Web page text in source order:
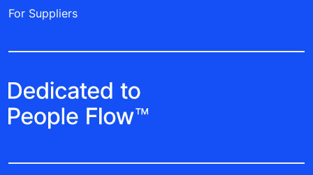
For Suppliers